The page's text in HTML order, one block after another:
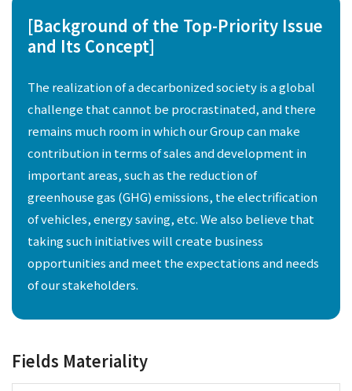
[Background of the Top-Priority Issue
and Its Concept]
The realization of a decarbonized society is a global
challenge that cannot be procrastinated, and there
remains much room in which our Group can make
contribution in terms of sales and development in
important areas, such as the reduction of
greenhouse gas (GHG) emissions, the electrification
of vehicles, energy saving, etc. We also believe that
taking such initiatives will create business
opportunities and meet the expectations and needs
of our stakeholders.
Fields Materiality